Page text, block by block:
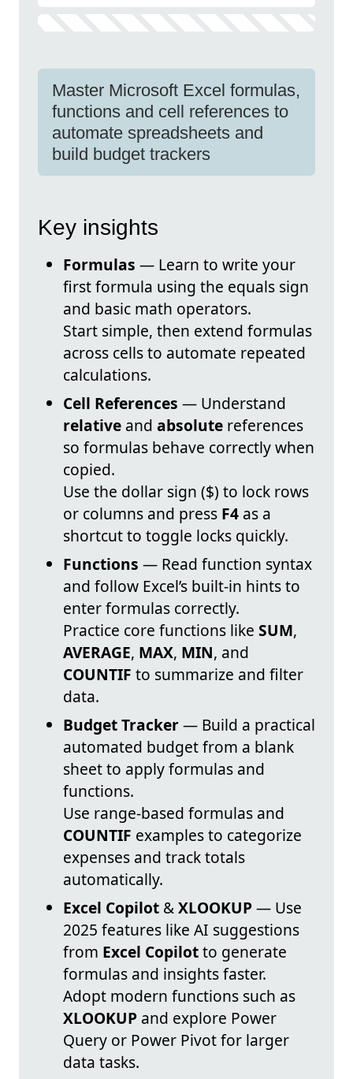
Master Microsoft Excel formulas,
functions and cell references to
automate spreadsheets and
build budget trackers
Key insights
Formulas — Learn to write your
first formula using the equals sign
and basic math operators.
Start simple, then extend formulas
across cells to automate repeated
calculations.
Cell References — Understand
relative and absolute references
so formulas behave correctly when
copied.
Use the dollar sign ($) to lock rows
or columns and press F4 as a
shortcut to toggle locks quickly.
Functions — Read function syntax
and follow Excel’s built-in hints to
enter formulas correctly.
Practice core functions like SUM,
AVERAGE, MAX, MIN, and
COUNTIF to summarize and filter
data.
Budget Tracker— Build a practical
automated budget from a blank
sheet to apply formulas and
functions.
Use range-based formulas and
COUNTIF examples to categorize
expenses and track totals
automatically.
Excel Copilot &XLOOKUP— Use
2025 features like AI suggestions
from Excel Copilotto generate
formulas and insights faster.
Adopt modern functions such as
XLOOKUP and explore Power
Query or Power Pivot for larger
data tasks.